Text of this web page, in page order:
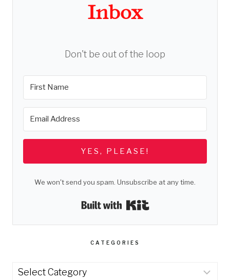
Inbox
Don't be out of the loop
YES, PLEASE!
We won't send you spam. Unsubscribe at any time.
Built with Kit
CATEGORIES
Categories